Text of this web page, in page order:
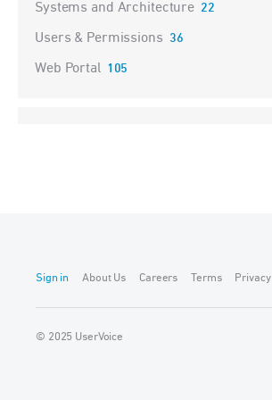
Systems and Architecture 22
Users & Permissions 36
Web Portal 105
Sign in About Us Careers Terms Privacy
© 2025 UserVoice